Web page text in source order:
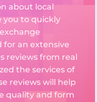
about local
you to quickly
an extensive
reviews from real
the services of
reviews will help
quality and form